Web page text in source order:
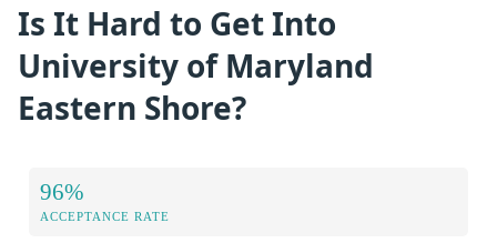
Is It Hard to Get Into
University of Maryland
Eastern Shore?
96%
ACCEPTANCE RATE